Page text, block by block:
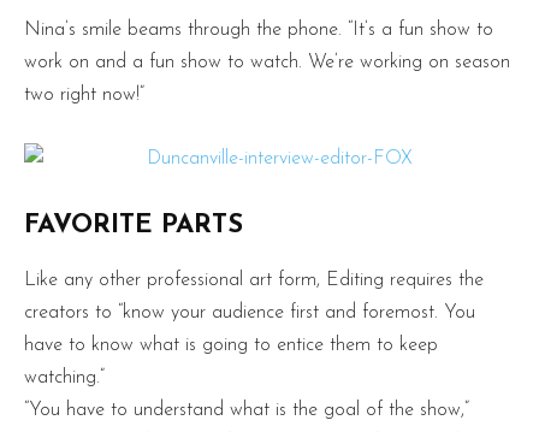
Nina’s smile beams through the phone. “It’s a fun show to
work on and a fun show to watch. We’re working on season
two right now!”
FAVORITE PARTS
Like any other professional art form, Editing requires the
creators to “know your audience first and foremost. You
have to know what is going to entice them to keep
watching.”
“You have to understand what is the goal of the show,”